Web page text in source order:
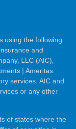
using the following
and
LLC (AIC),
| Ameritas
services. AIC and
or any other
of states where the